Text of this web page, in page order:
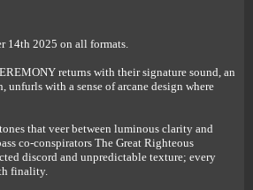
14th 2025 on all formats.
returns with their signature sound, an
with a sense of arcane design where
that veer between luminous clarity and
co-conspirators The Great Righteous
discord and unpredictable texture; every
finality.